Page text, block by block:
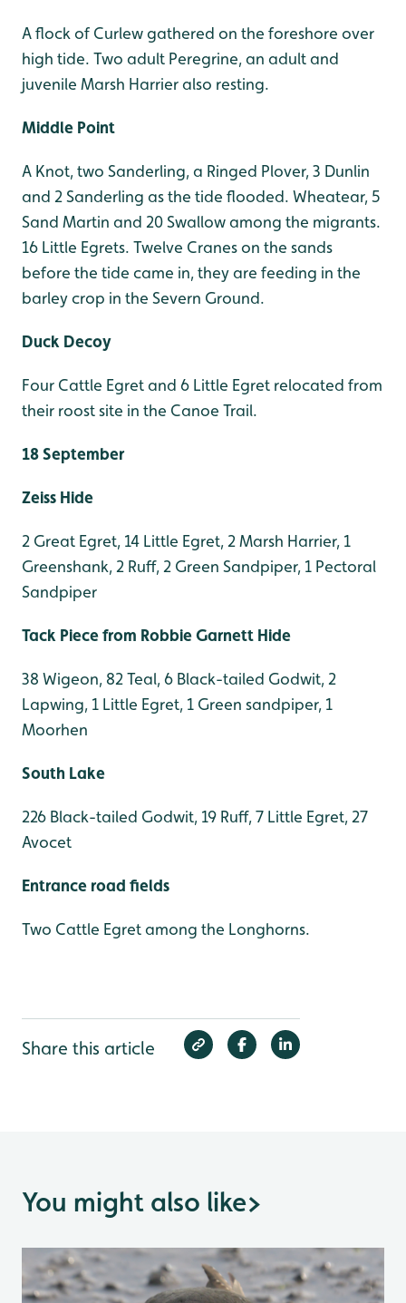
A flock of Curlew gathered on the foreshore over
high tide. Two adult Peregrine, an adult and
juvenile Marsh Harrier also resting.
Middle Point
A Knot, two Sanderling, a Ringed Plover, 3 Dunlin
and 2 Sanderling as the tide flooded. Wheatear, 5
Sand Martin and 20 Swallow among the migrants.
16 Little Egrets. Twelve Cranes on the sands
before the tide came in, they are feeding in the
barley crop in the Severn Ground.
Duck Decoy
Four Cattle Egret and 6 Little Egret relocated from
their roost site in the Canoe Trail.
18 September
Zeiss Hide
2 Great Egret, 14 Little Egret, 2 Marsh Harrier, 1
Greenshank, 2 Ruff, 2 Green Sandpiper, 1 Pectoral
Sandpiper
Tack Piece from Robbie Garnett Hide
38 Wigeon, 82 Teal, 6 Black-tailed Godwit, 2
Lapwing, 1 Little Egret, 1 Green sandpiper, 1
Moorhen
South Lake
226 Black-tailed Godwit, 19 Ruff, 7 Little Egret, 27
Avocet
Entrance road fields
Two Cattle Egret among the Longhorns.
Share this article
You might also like>